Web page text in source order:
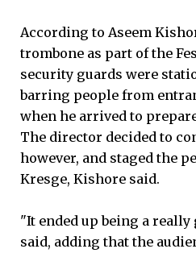
According to Aseem
trombone as part of the
security guards were
barring people from
when he arrived to
The director decided to
however, and staged the
Kresge, Kishore said.
"It ended up being a
said, adding that the